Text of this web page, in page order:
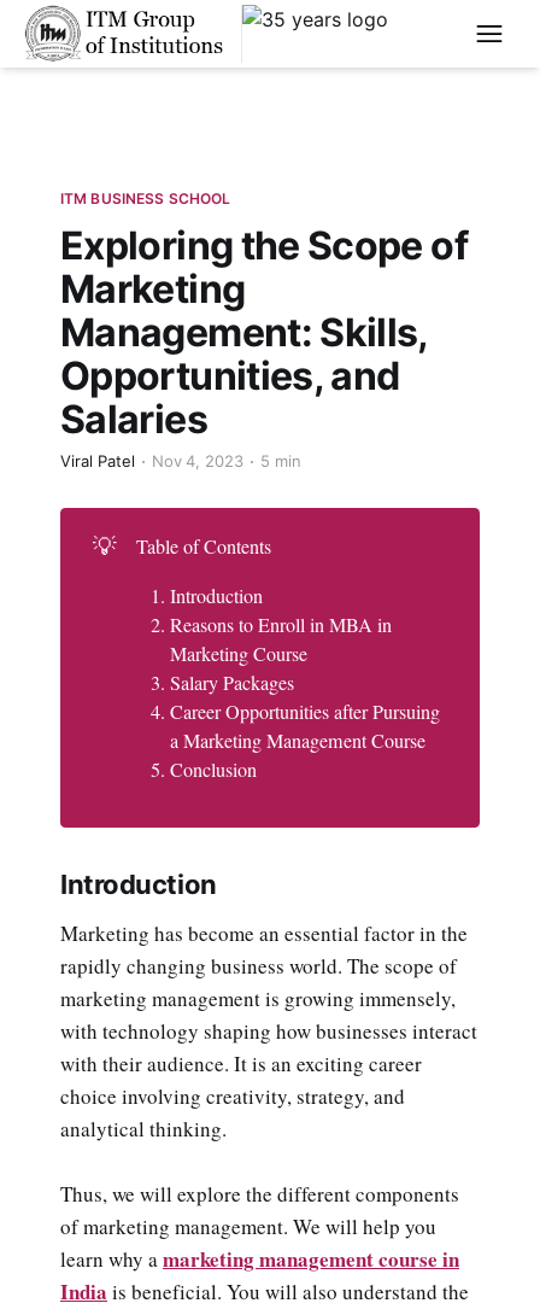
****
ITM BUSINESS SCHOOL
Exploring the Scope of
Marketing
Management: Skills,
Opportunities, and
Salaries
Viral Patel Nov 4, 2023 5 min
💡
Table of Contents
Introduction
Reasons to Enroll in MBA in
Marketing Course
Salary Packages
Career Opportunities after Pursuing
a Marketing Management Course
Conclusion
Introduction
Marketing has become an essential factor in the
rapidly changing business world. The scope of
marketing management is growing immensely,
with technology shaping how businesses interact
with their audience. It is an exciting career
choice involving creativity, strategy, and
analytical thinking.
Thus, we will explore the different components
of marketing management. We will help you
learn why amarketing management course in
India is beneficial. You will also understand the